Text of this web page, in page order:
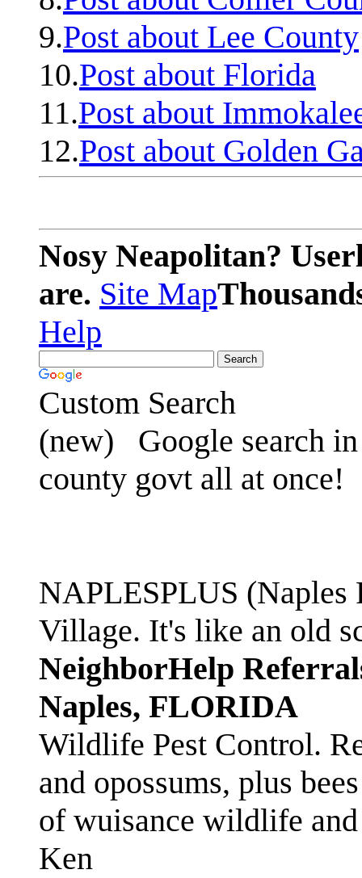
9.Post about Lee County
10.Post about Florida
11.Post about
12.Post about Golden
Nosy Neapolitan?
are. Site Map
Help
Custom Search
(new)
Google search
county govt all at once!
NAPLESPLUS
Village. It's like an old
NeighborHelp
Naples, FLORIDA
Wildlife Pest Control.
and opossums, plus
of wuisance wildlife
Ken